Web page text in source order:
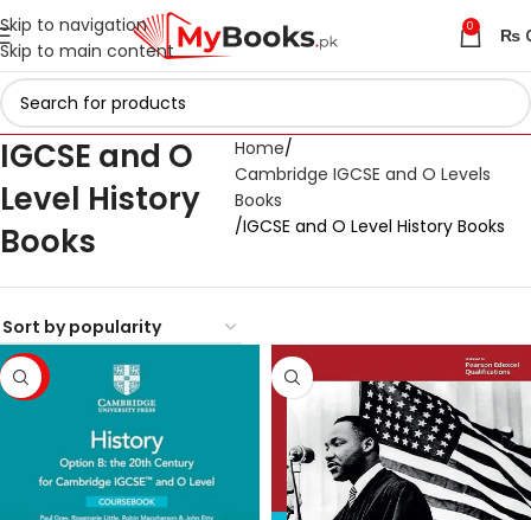
Skip to navigation
Skip to main content
0 ₨
IGCSE and O
Level History
Books
Home
Cambridge IGCSE and O Levels
Books
IGCSE and O Level History Books
-23%